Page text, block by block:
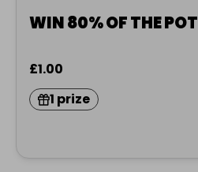
WIN 80% OF THE POT
£1.00
1 prize